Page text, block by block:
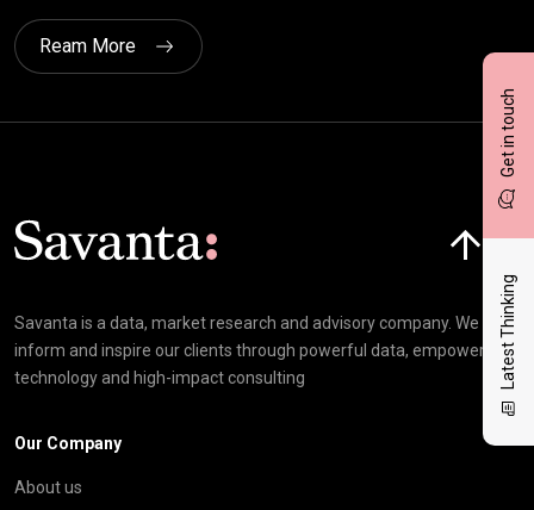
Get in touch
Latest Thinking
Ream More
Savanta is a data, market research and advisory company. We
inform and inspire our clients through powerful data, empowering
technology and high-impact consulting
Our Company
About us